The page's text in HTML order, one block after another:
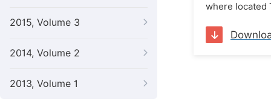
2015, Volume 3
2014, Volume 2
2013, Volume 1
where located